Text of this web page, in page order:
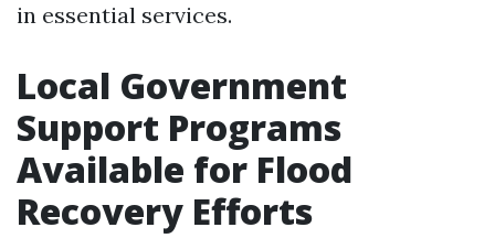
in essential services.
Local Government
Support Programs
Available for Flood
Recovery Efforts